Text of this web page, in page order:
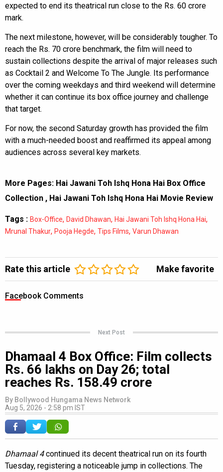
expected to end its theatrical run close to the Rs. 60 crore
mark.
The next milestone, however, will be considerably tougher. To
reach the Rs. 70 crore benchmark, the film will need to
sustain collections despite the arrival of major releases such
as Cocktail 2 and Welcome To The Jungle. Its performance
over the coming weekdays and third weekend will determine
whether it can continue its box office journey and challenge
that target.
For now, the second Saturday growth has provided the film
with a much-needed boost and reaffirmed its appeal among
audiences across several key markets.
More Pages: Hai Jawani Toh Ishq Hona Hai Box Office
Collection , Hai Jawani Toh Ishq Hona Hai Movie Review
Tags : Box-Office, David Dhawan, Hai Jawani Toh Ishq Hona Hai,
Mrunal Thakur, Pooja Hegde, Tips Films, Varun Dhawan
Rate this article Make favorite
Facebook Comments
Next Post
Dhamaal 4 Box Office: Film collects
Rs. 66 lakhs on Day 26; total
reaches Rs. 158.49 crore
By Bollywood Hungama News Network
Aug 5, 2026 - 2:58 pm IST
Dhamaal 4continued its decent theatrical run on its fourth
Tuesday, registering a noticeable jump in collections. The